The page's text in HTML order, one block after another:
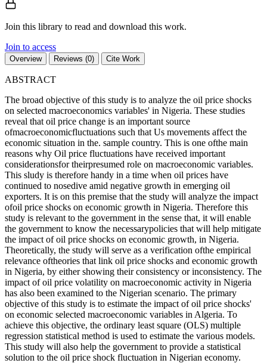
Join this library to read and download this work.
Join to access
Overview Reviews (0) Cite Work
ABSTRACT
The broad objective of this study is to analyze the oil price shocks
on selected macroeconomics variables' in Nigeria. These studies
reveal that oil price change is an important source
ofmacroeconomicfluctuations such that Us movements affect the
economic situation in the. sample country. This is one ofthe main
reasons why Oil price fluctuations have received important
considerationsfor theirpresumed role on macroeconomic variables.
This sludy is therefore handy in a time when oil prices have
continued to nosedive amid negative growth in emerging oil
exporters. It is on this premise that the study will analyze the impact
ofoil price shocks on economic growth in Nigeria. Therefore this
study is relevant to the government in the sense that, it will enable
the government to know the necessarypolicies that will help mitigate
the impact of oil price shocks on economic growth, in Nigeria.
Theoretically, the study will serve as a verification ofthe empirical
relevance oftheories that link oil price shocks and economic growth
in Nigeria, by either showing their consistency or inconsistency. The
impact of oil price volatility on macroeconomic activity in Nigeria
has also been examined to the Nigerian scenario. The primary
objective of this study is to estimate the impact of oil price shocks'
on economic selected macroeconomic variables in Algeria. To
achieve this objective, the ordinary least square (OLS) multiple
regression statistical method is used to estimate the various models.
This study will also help the government to provide a statistical
solution to the oil price shock fluctuation in Nigerian economy.